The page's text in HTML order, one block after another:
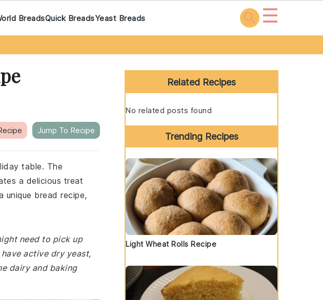
BreadsQuick BreadsYeast Breads ☰
Jump To Recipe
table. The
a delicious treat
unique bread recipe,
need to pick up
active dry yeast,
dairy and baking
Primary
Sidebar
Related Recipes
No related posts found
Trending Recipes
Light Wheat Rolls Recipe